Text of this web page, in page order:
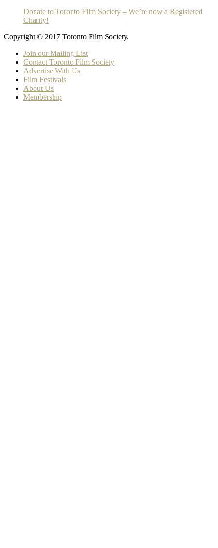
Donate to Toronto Film Society – We’re now a Registered
Charity!
Copyright © 2017 Toronto Film Society.
Join our Mailing List
Contact Toronto Film Society
Advertise With Us
Film Festivals
About Us
Membership